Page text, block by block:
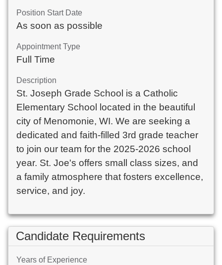
Position Start Date
As soon as possible
Appointment Type
Full Time
Description
St. Joseph Grade School is a Catholic
Elementary School located in the beautiful
city of Menomonie, WI. We are seeking a
dedicated and faith-filled 3rd grade teacher
to join our team for the 2025-2026 school
year. St. Joe's offers small class sizes, and
a family atmosphere that fosters excellence,
service, and joy.
Candidate Requirements
Years of Experience